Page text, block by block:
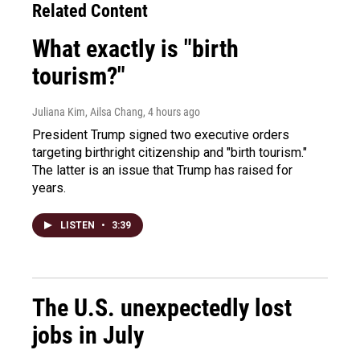
Related Content
What exactly is "birth
tourism?"
Juliana Kim, Ailsa Chang, 4 hours ago
President Trump signed two executive orders
targeting birthright citizenship and "birth tourism."
The latter is an issue that Trump has raised for
years.
LISTEN • 3:39
The U.S. unexpectedly lost
jobs in July